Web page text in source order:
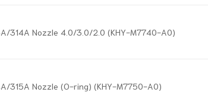
314A Nozzle 4.0/3.0/2.0 (KHY-M7740-A0)
315A Nozzle (O-ring) (KHY-M7750-A0)